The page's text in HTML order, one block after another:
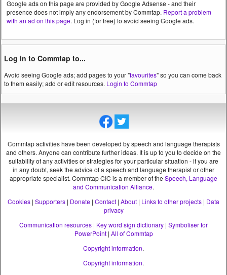
Google ads on this page are provided by Google Adsense - and their
presence does not imply any endorsement by Commtap. Report a problem
with an ad on this page. Log in (for free) to avoid seeing Google ads.
Log in to Commtap to...
Avoid seeing Google ads; add pages to your "favourites" so you can come back
to them easily; add or edit resources. Login to Commtap
Commtap activities have been developed by speech and language therapists
and others. Anyone can contribute further ideas. It is up to you to decide on the
suitability of any activities or strategies for your particular situation - if you are
in any doubt, seek the advice of a speech and language therapist or other
appropriate specialist. Commtap CIC is a member of the Speech, Language
and Communication Alliance.
Cookies | Supporters | Donate | Contact | About | Links to other projects | Data
privacy
Communication resources | Key word sign dictionary | Symboliser for
PowerPoint| All of Commtap
Copyright information.
Copyright information.